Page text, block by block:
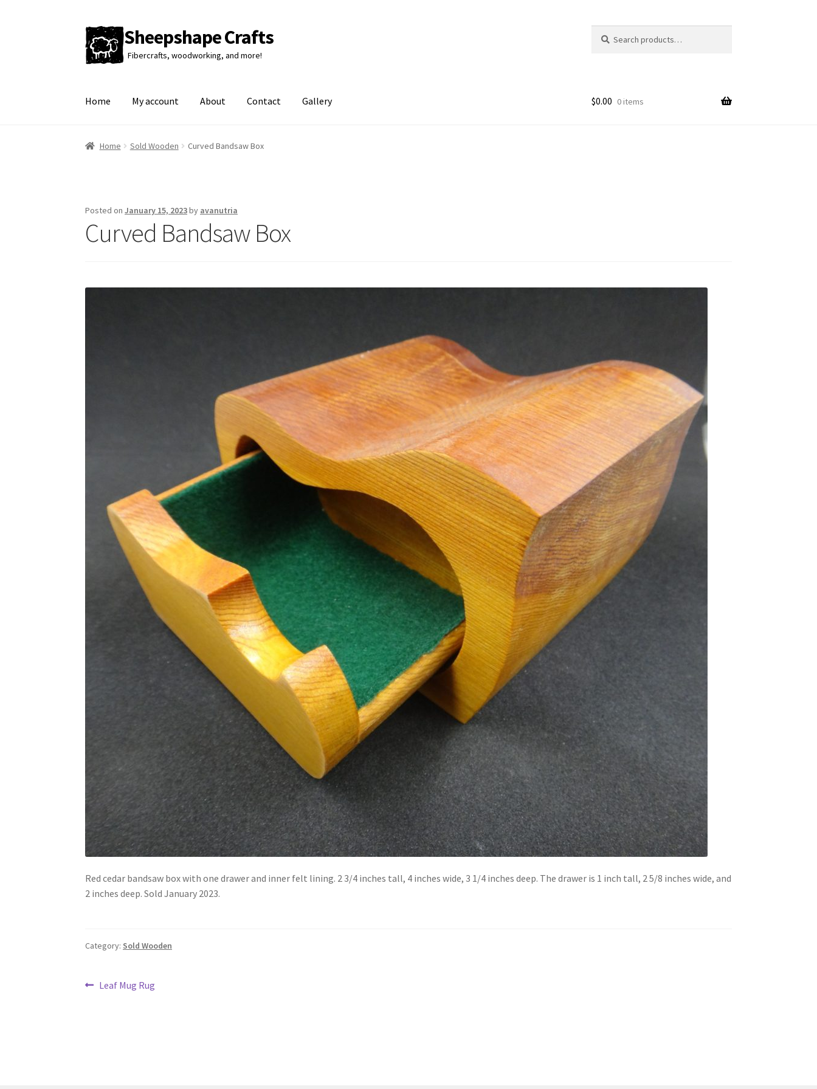
Skip
to
navigation
Skip
to
content
Sheepshape Crafts
Fibercrafts, woodworking, and more!
for:
Home My account About Contact Gallery $0.00 0 items
Home Sold Wooden Curved Bandsaw Box
Posted onJanuary 15, 2023by avanutria
Curved Bandsaw Box
Red cedar bandsaw box with one drawer and inner felt lining. 2 3/4 inches tall, 4 inches wide, 3 1/4 inches deep. The drawer is 1 inch tall, 2 5/8 inches wide, and
2 inches deep. Sold January 2023.
Category: Sold Wooden
Post
Previous
Leaf Mug Rug